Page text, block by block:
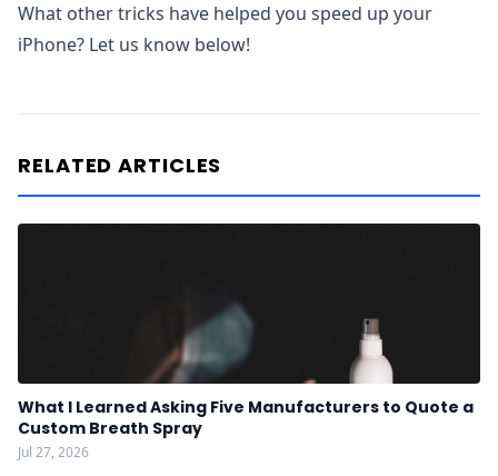
What other tricks have helped you speed up your
iPhone? Let us know below!
RELATED ARTICLES
What I Learned Asking Five Manufacturers to Quote a
Custom Breath Spray
Jul 27, 2026